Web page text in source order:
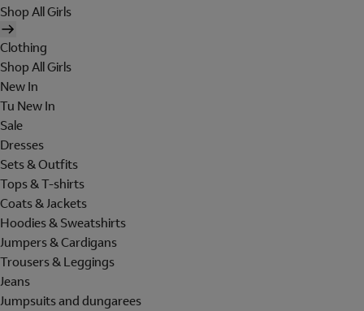
Shop All Girls
Clothing
Shop All Girls
New In
Tu New In
Sale
Dresses
Sets & Outfits
Tops & T-shirts
Coats & Jackets
Hoodies & Sweatshirts
Jumpers & Cardigans
Trousers & Leggings
Jeans
Jumpsuits and dungarees